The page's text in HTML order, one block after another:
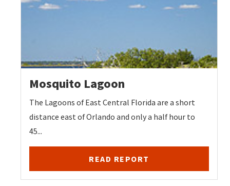
Mosquito Lagoon
The Lagoons of East Central Florida are a short
distance east of Orlando and only a half hour to
45...
READ REPORT